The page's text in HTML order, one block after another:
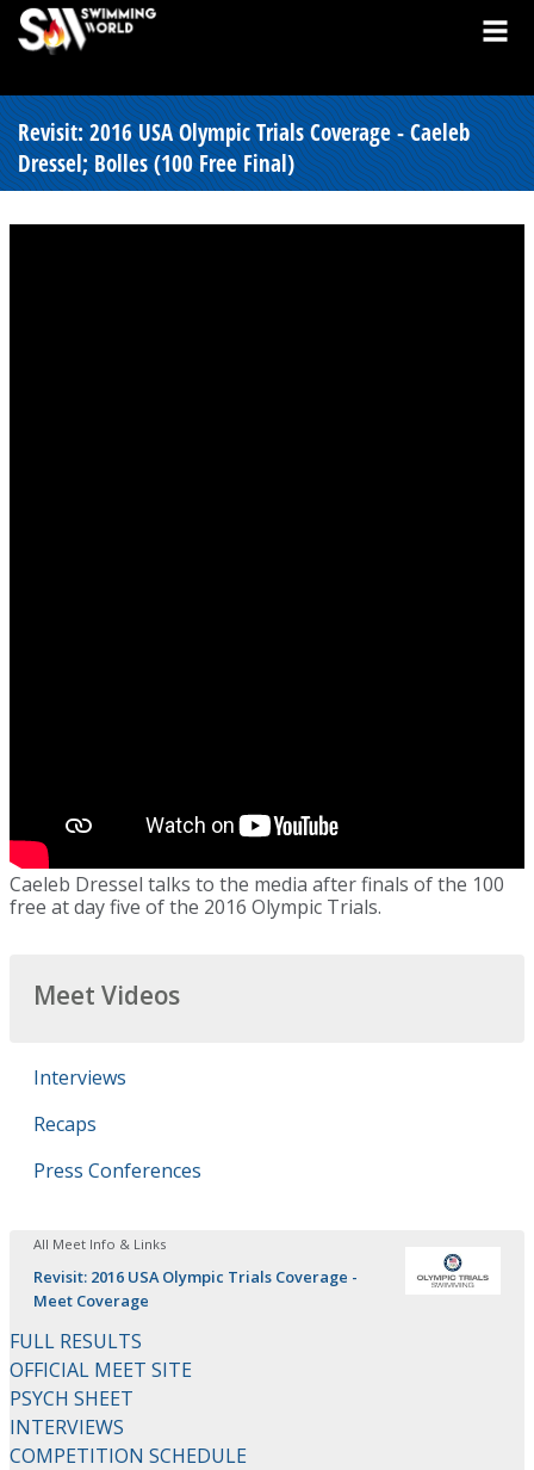
Revisit: 2016 USA Olympic Trials Coverage - Caeleb
Dressel; Bolles (100 Free Final)
Caeleb Dressel talks to the media after finals of the 100
free at day five of the 2016 Olympic Trials.
Meet Videos
Interviews
Recaps
Press Conferences
All Meet Info & Links
Revisit: 2016 USA Olympic Trials Coverage -
Meet Coverage
FULL RESULTS
OFFICIAL MEET SITE
PSYCH SHEET
INTERVIEWS
COMPETITION SCHEDULE